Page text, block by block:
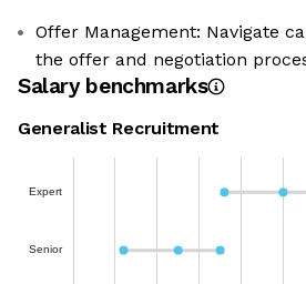
Offer Management: Navigate
the offer and negotiation
Salary benchmarks
Generalist Recruitment
Expert
Senior